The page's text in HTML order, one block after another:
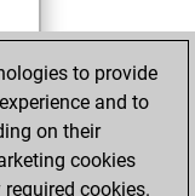
to provide
and to
on their
cookies
cookies.